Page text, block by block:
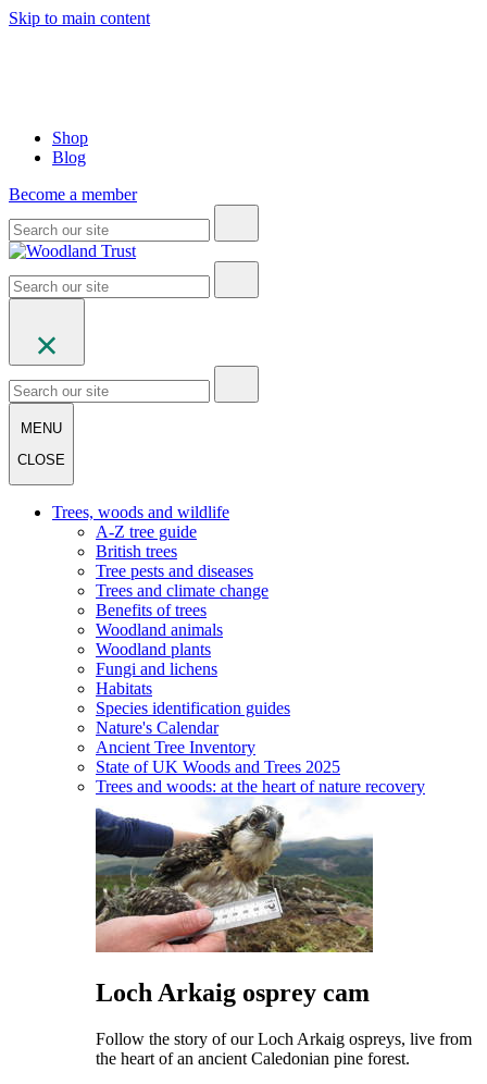
Skip to main content
Shop
Blog
Become a member
MENU
CLOSE
Trees, woods and wildlife
A-Z tree guide
British trees
Tree pests and diseases
Trees and climate change
Benefits of trees
Woodland animals
Woodland plants
Fungi and lichens
Habitats
Species identification guides
Nature's Calendar
Ancient Tree Inventory
State of UK Woods and Trees 2025
Trees and woods: at the heart of nature recovery
Loch Arkaig osprey cam
Follow the story of our Loch Arkaig ospreys, live from
the heart of an ancient Caledonian pine forest.